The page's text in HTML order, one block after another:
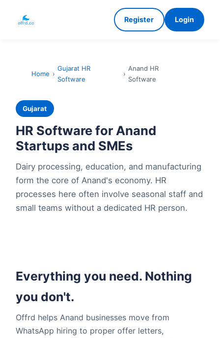
Register Login
Home ›
Gujarat HR
Software
›
Anand HR
Software
Gujarat
HR Software for Anand
Startups and SMEs
Dairy processing, education, and manufacturing
form the core of Anand's economy. HR
processes here often involve seasonal staff and
small teams without a dedicated HR person.
Everything you need. Nothing
you don't.
Offrd helps Anand businesses move from
WhatsApp hiring to proper offer letters,